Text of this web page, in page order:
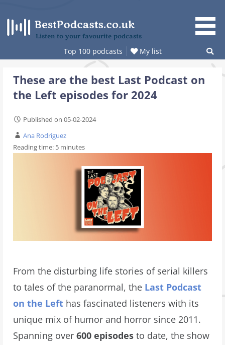
content
Listen to your favourite podcasts
Top 100 podcasts My list
These are the best Last Podcast on
the Left episodes for 2024
Published on 05-02-2024
Ana Rodriguez
Reading time: 5 minutes
From the disturbing life stories of serial killers
to tales of the paranormal, the Last Podcast
on the Left has fascinated listeners with its
unique mix of humor and horror since 2011.
Spanning over600 episodes to date, the show